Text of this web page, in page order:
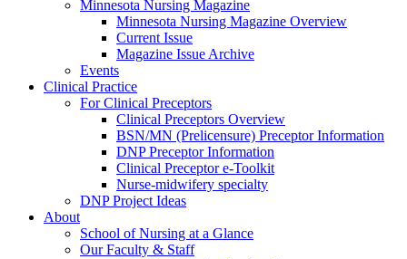
Minnesota Nursing Magazine
Minnesota Nursing Magazine Overview
Current Issue
Magazine Issue Archive
Events
Clinical Practice
For Clinical Preceptors
Clinical Preceptors Overview
BSN/MN (Prelicensure) Preceptor Information
DNP Preceptor Information
Clinical Preceptor e-Toolkit
Nurse-midwifery specialty
DNP Project Ideas
About
School of Nursing at a Glance
Our Faculty & Staff